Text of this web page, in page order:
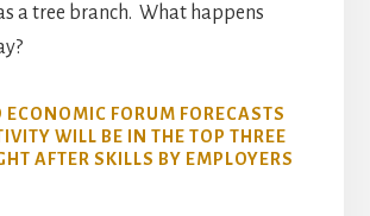
a tree branch. What happens
ECONOMIC FORUM FORECASTS
WILL BE IN THE TOP THREE
AFTER SKILLS BY EMPLOYERS